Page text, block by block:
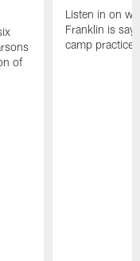
of
Listen in on
Franklin is
camp practice.